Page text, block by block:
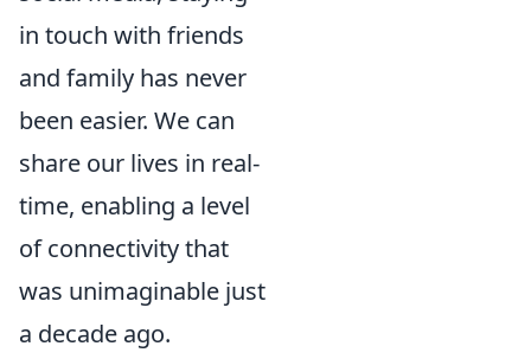
in touch with friends
and family has never
been easier. We can
share our lives in real-
time, enabling a level
of connectivity that
was unimaginable just
a decade ago.